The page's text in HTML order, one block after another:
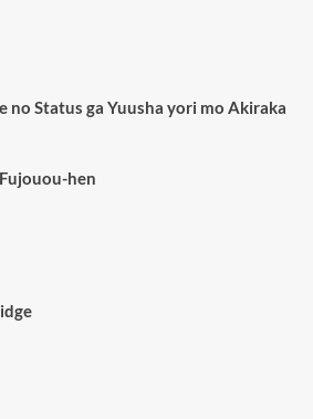
no Status ga Yuusha yori mo Akiraka
hen